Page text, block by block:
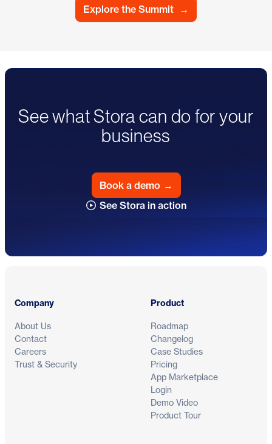
Explore the Summit →
See what Stora can do for your
business
Book a demo →
See Stora in action
Company
About Us
Contact
Careers
Trust & Security
Product
Roadmap
Changelog
Case Studies
Pricing
App Marketplace
Login
Demo Video
Product Tour